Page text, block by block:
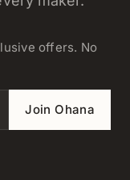
offers. No
Join Ohana